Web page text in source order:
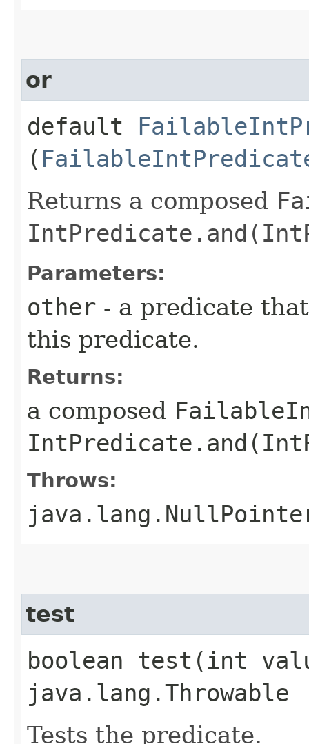
or
default
(
Returns a composed
Parameters:
other - a predicate
this predicate.
Returns:
a composed
Throws:
test
boolean test​(int
java.lang.Throwable
Tests the predicate.